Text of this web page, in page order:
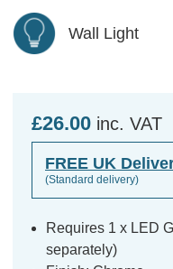
Wall Light
£26.00 inc. VAT
FREE UK
(Standard delivery)
Requires 1 x LED
separately)